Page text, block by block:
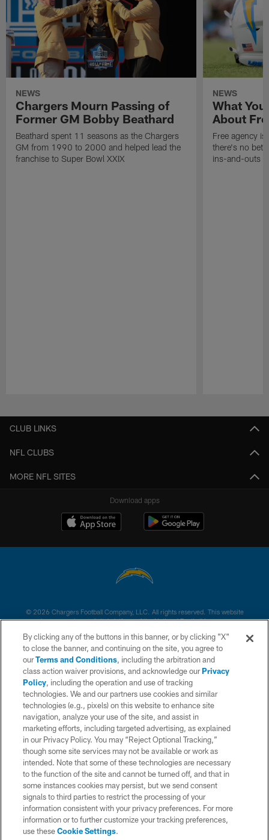
NEWS
Chargers Mourn Passing of
Former GM Bobby Beathard
Beathard spent 11 seasons as the Chargers
GM from 1990 to 2000 and helped lead the
franchise to Super Bowl XXIX
NEWS
What
About
Free agency
there's no
ins-and-outs
CLUB LINKS
NFL CLUBS
MORE NFL SITES
Download apps
© 2026 Chargers Football Company, LLC. All rights reserved. This website
is managed on a digital platform of the National Football League.
CONTACT US
WEBSITE ACCESSIBILITY
TERMS AND CONDITIONS
PRIVACY POLICY
SITE MAP
AD CHOICES
YOUR PRIVACY CHOICES
COOKIE SETTINGS
PREFERENCE CENTER
By clicking any of the buttons in this banner, or by clicking "X"
to close the banner, and continuing on the site, you agree to
ourTerms and Conditions, including the arbitration and
class action waiver provisions, and acknowledge ourPrivacy
Policy, including the operation and use of tracking
technologies. We and our partners use cookies and similar
technologies (e.g., pixels) on this website to enhance site
navigation, analyze your use of the site, and assist in
marketing efforts, including targeted advertising, as explained
in our Privacy Policy. You may “Reject Optional Tracking,”
though some site services may not be available or work as
intended. Note that some of these technologies are necessary
to the function of the site and cannot be turned off, and that in
some instances cookies may persist, but we send consent
signals to third parties to restrict the processing of your
information consistent with your privacy preferences. For more
information or to further customize your tracking preferences,
use theseCookie Settings.